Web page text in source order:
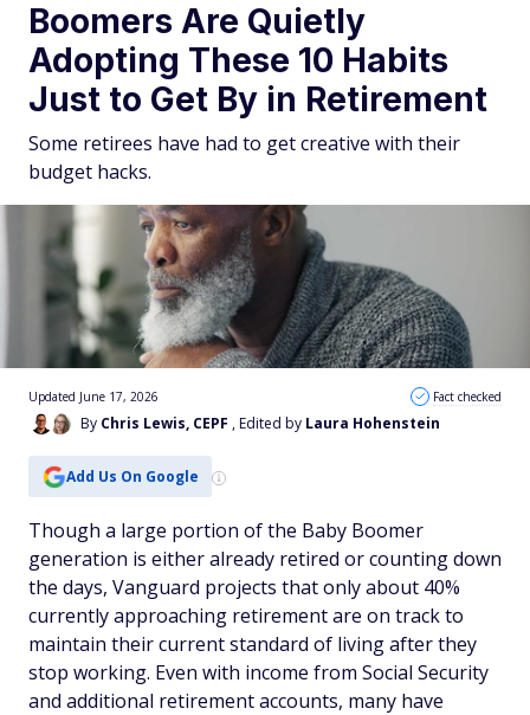
Boomers Are Quietly
Adopting These 10 Habits
Just to Get By in Retirement
Some retirees have had to get creative with their
budget hacks.
By Chris Lewis, CEPF , Edited by Laura Hohenstein
Updated June 17, 2026 Fact checked
Add Us On Google
Though a large portion of the Baby Boomer
generation is either already retired or counting down
the days, Vanguard projects that only about 40%
currently approaching retirement are on track to
maintain their current standard of living after they
stop working. Even with income from Social Security
and additional retirement accounts, many have